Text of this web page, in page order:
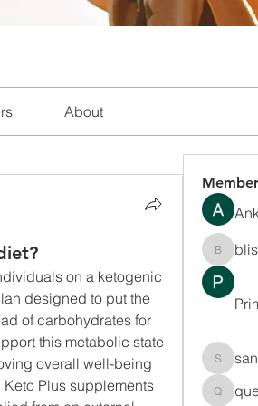
About
on a ketogenic
designed to put the
of carbohydrates for
this metabolic state
overall well-being
Plus supplements